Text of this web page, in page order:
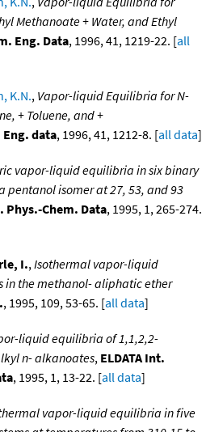
Methanoate + Water, and Ethyl
Eng. Data, 1996, 41, 1219-22. [all
K.N., Vapor-liquid Equilibria for N-
+ Toluene, and +
Eng. data, 1996, 41, 1212-8. [all data]
vapor-liquid equilibria in six binary
pentanol isomer at 27, 53, and 93
Phys.-Chem. Data, 1995, 1, 265-274.
I.,Isothermal vapor-liquid
in the methanol- aliphatic ether
, 1995, 109, 53-65. [all data]
liquid equilibria of 1,1,2,2-
n- alkanoates, ELDATA Int.
, 1995, 1, 13-22. [all data]
vapor-liquid equilibria in five